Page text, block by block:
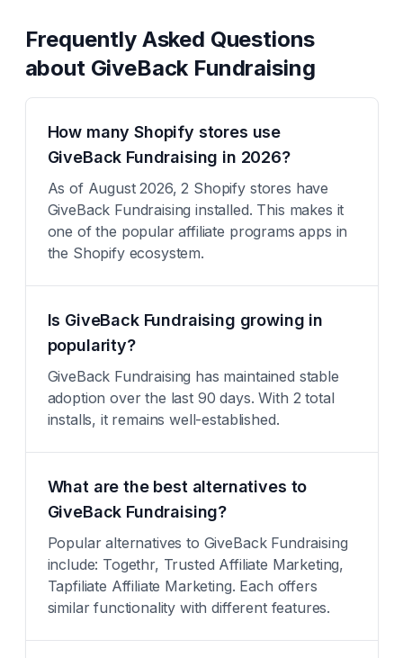
Frequently Asked Questions
about GiveBack Fundraising
How many Shopify stores use
GiveBack Fundraising in 2026?
As of August 2026, 2 Shopify stores have
GiveBack Fundraising installed. This makes it
one of the popular affiliate programs apps in
the Shopify ecosystem.
Is GiveBack Fundraising growing in
popularity?
GiveBack Fundraising has maintained stable
adoption over the last 90 days. With 2 total
installs, it remains well-established.
What are the best alternatives to
GiveBack Fundraising?
Popular alternatives to GiveBack Fundraising
include: Togethr, Trusted Affiliate Marketing,
Tapfiliate Affiliate Marketing. Each offers
similar functionality with different features.